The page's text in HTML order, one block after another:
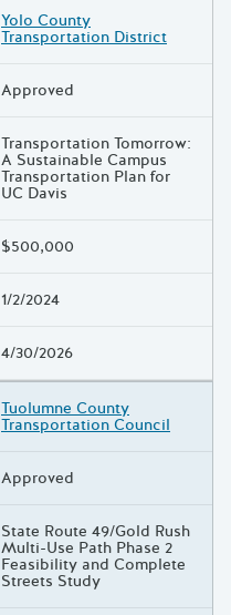
Yolo County
Transportation District
Approved
Transportation Tomorrow:
A Sustainable Campus
Transportation Plan for
UC Davis
$500,000
1/2/2024
4/30/2026
Tuolumne County
Transportation Council
Approved
State Route 49/Gold Rush
Multi-Use Path Phase 2
Feasibility and Complete
Streets Study